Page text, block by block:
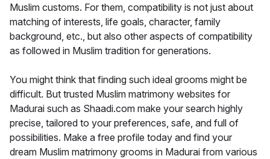
Muslim customs. For them, compatibility is not just about
matching of interests, life goals, character, family
background, etc., but also other aspects of compatibility
as followed in Muslim tradition for generations.
You might think that finding such ideal grooms might be
difficult. But trusted Muslim matrimony websites for
Madurai such as Shaadi.com make your search highly
precise, tailored to your preferences, safe, and full of
possibilities. Make a free profile today and find your
dream Muslim matrimony grooms in Madurai from various